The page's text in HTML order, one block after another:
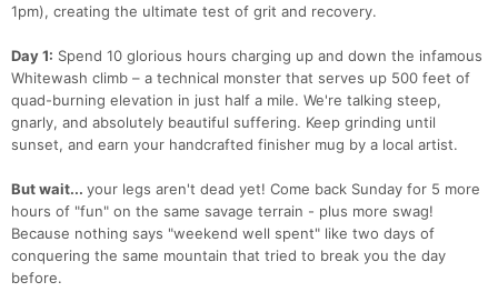
1pm), creating the ultimate test of grit and recovery.
Day 1: Spend 10 glorious hours charging up and down the infamous
Whitewash climb – a technical monster that serves up 500 feet of
quad-burning elevation in just half a mile. We're talking steep,
gnarly, and absolutely beautiful suffering. Keep grinding until
sunset, and earn your handcrafted finisher mug by a local artist.
But wait... your legs aren't dead yet! Come back Sunday for 5 more
hours of "fun" on the same savage terrain - plus more swag!
Because nothing says "weekend well spent" like two days of
conquering the same mountain that tried to break you the day
before.